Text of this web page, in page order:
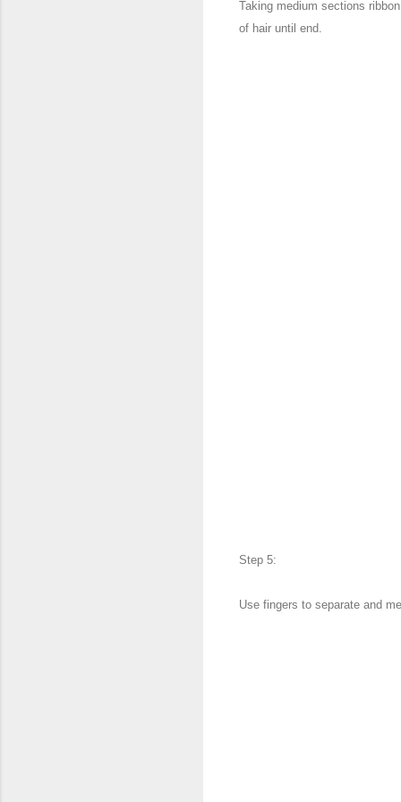
Taking medium sections
of hair until end.
Step 5:
Use fingers to separate and